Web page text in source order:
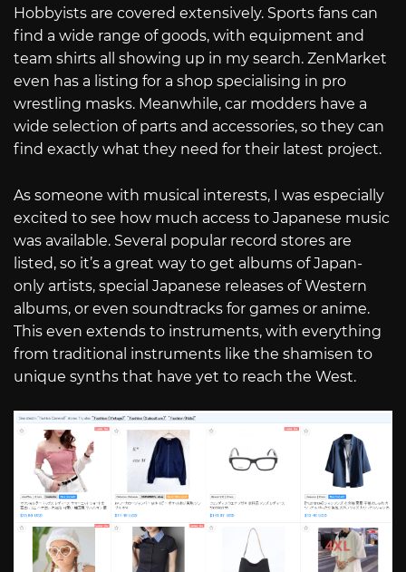
Hobbyists are covered extensively. Sports fans can
find a wide range of goods, with equipment and
team shirts all showing up in my search. ZenMarket
even has a listing for a shop specialising in pro
wrestling masks. Meanwhile, car modders have a
wide selection of parts and accessories, so they can
find exactly what they need for their latest project.
As someone with musical interests, I was especially
excited to see how much access to Japanese music
was available. Several popular record stores are
listed, so it’s a great way to get albums of Japan-
only artists, special Japanese releases of Western
albums, or even soundtracks for games or anime.
This even extends to instruments, with everything
from traditional instruments like the shamisen to
unique synths that have yet to reach the West.